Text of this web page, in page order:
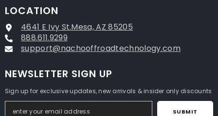
LOCATION
4641 E Ivy St.Mesa, AZ 85205
888.611.9299
support@nachooffroadtechnology.com
NEWSLETTER SIGN UP
Sign up for exclusive updates, new arrivals & insider only discounts
SUBMIT